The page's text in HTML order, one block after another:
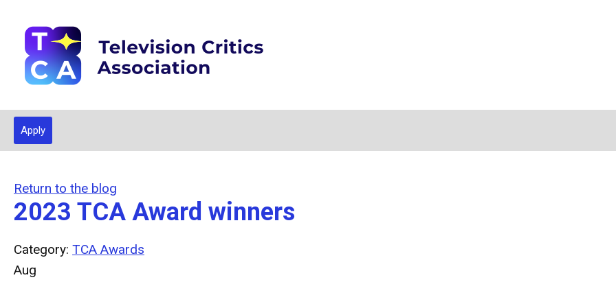
Apply
Return to the blog
2023 TCA Award winners
Category: TCA Awards
Aug